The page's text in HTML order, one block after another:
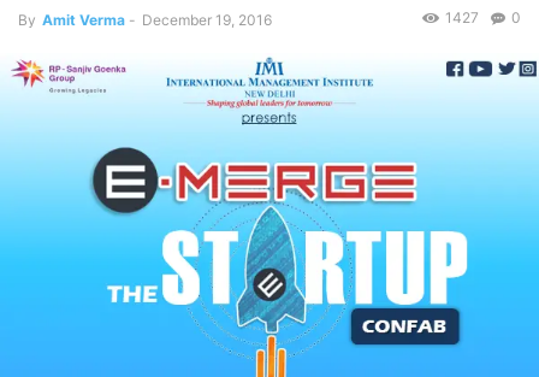
By Amit Verma - December 19, 2016 0
1427